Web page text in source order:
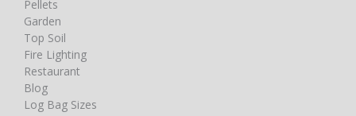
Pellets
Garden
Top Soil
Fire Lighting
Restaurant
Blog
Log Bag Sizes